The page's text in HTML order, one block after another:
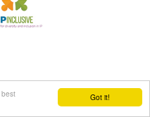
Got it!